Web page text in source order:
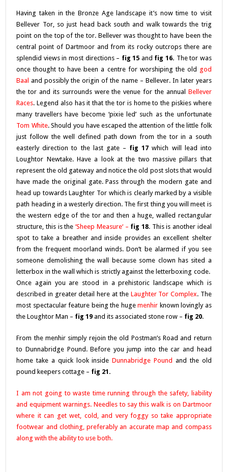
Having taken in the Bronze Age landscape it’s now time to visit
Bellever Tor, so just head back south and walk towards the trig
point on the top of the tor. Bellever was thought to have been the
central point of Dartmoor and from its rocky outcrops there are
splendid views in most directions – fig 15 and fig 16. The tor was
once thought to have been a centre for worshiping the old god
Baal and possibly the origin of the name – Bellever. In later years
the tor and its surrounds were the venue for the annual Bellever
Races. Legend also has it that the tor is home to the piskies where
many travellers have become ‘pixie led’ such as the unfortunate
Tom White. Should you have escaped the attention of the little folk
just follow the well defined path down from the tor in a south
easterly direction to the last gate – fig 17which will lead into
Loughtor Newtake. Have a look at the two massive pillars that
represent the old gateway and notice the old post slots that would
have made the original gate. Pass through the modern gate and
head up towards Laughter Tor which is clearly marked by a visible
path heading in a westerly direction. The first thing you will meet is
the western edge of the tor and then a huge, walled rectangular
structure, this is the‘S heep Measure‘ – fig 18. This is another ideal
spot to take a breather and inside provides an excellent shelter
from the frequent moorland winds. Don’t be alarmed if you see
someone demolishing the wall because some clown has sited a
letterbox in the wall which is strictly against the letterboxing code.
Once again you are stood in a prehistoric landscape which is
described in greater detail here at the Laughter Tor Complex. The
most spectacular feature being the hugemenhir known lovingly as
the Loughtor Man – fig 19 and its associated stone row – fig 20.
From the menhir simply rejoin the old Postman’s Road and return
to Dunnabridge Pound. Before you jump into the car and head
home take a quick look insideDunnabridge Pound and the old
pound keepers cottage – fig 21.
I am not going to waste time running through the safety, liability
and equipment warnings. Needles to say this walk is on Dartmoor
where it can get wet, cold, and very foggy so take appropriate
footwear and clothing, preferably an accurate map and compass
along with the ability to use both.